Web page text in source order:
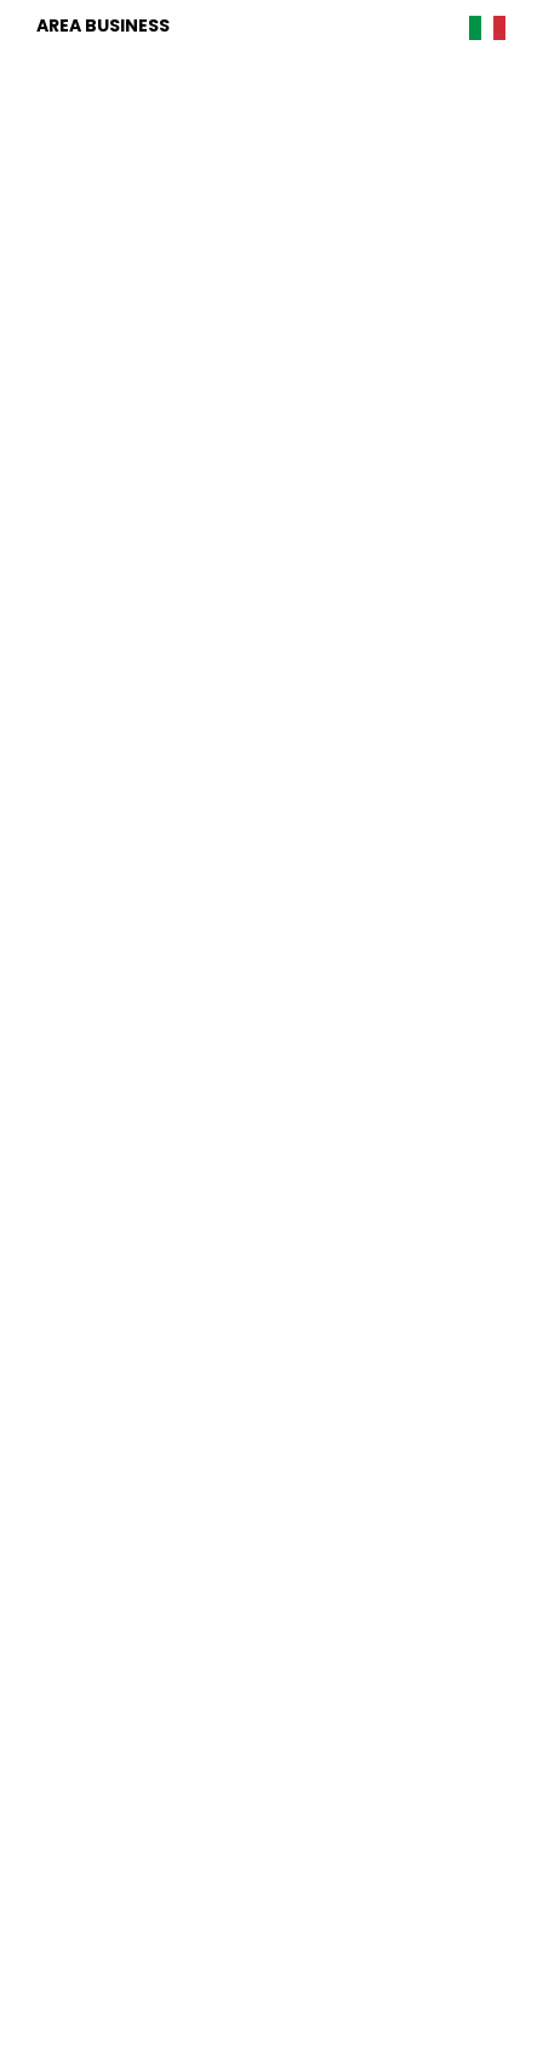
AREA BUSINESS